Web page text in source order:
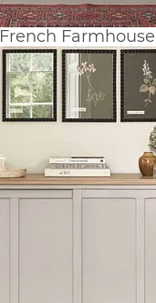
French Farmhouse